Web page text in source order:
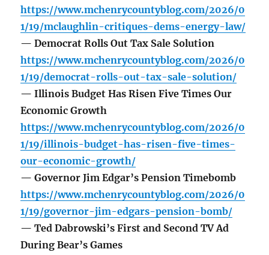
https://www.mchenrycountyblog.com/2026/0
1/19/mclaughlin-critiques-dems-energy-law/
— Democrat Rolls Out Tax Sale Solution
https://www.mchenrycountyblog.com/2026/0
1/19/democrat-rolls-out-tax-sale-solution/
— Illinois Budget Has Risen Five Times Our
Economic Growth
https://www.mchenrycountyblog.com/2026/0
1/19/illinois-budget-has-risen-five-times-
our-economic-growth/
— Governor Jim Edgar’s Pension Timebomb
https://www.mchenrycountyblog.com/2026/0
1/19/governor-jim-edgars-pension-bomb/
— Ted Dabrowski’s First and Second TV Ad
During Bear’s Games